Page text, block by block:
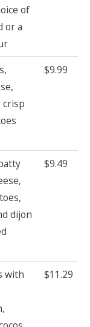
of
or a
crisp
$9.99
dijon
$9.49
with
$11.29